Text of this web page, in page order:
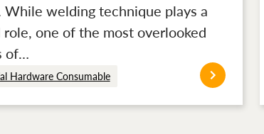
While welding technique plays a
one of the most overlooked
of…
Hardware Consumable